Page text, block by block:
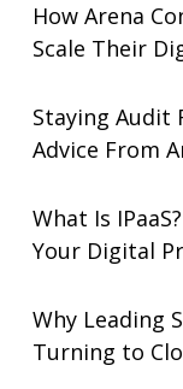
How Arena
Scale Their
Staying Audit
Advice From
What Is
Your Digital
Why Leading
Turning to